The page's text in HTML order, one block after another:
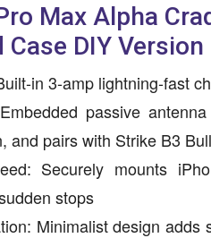
Max Alpha
Case DIY
in 3-amp lightning-fast
passive
and pairs with Strike B3
Securely mounts
stops
Minimalist design adds